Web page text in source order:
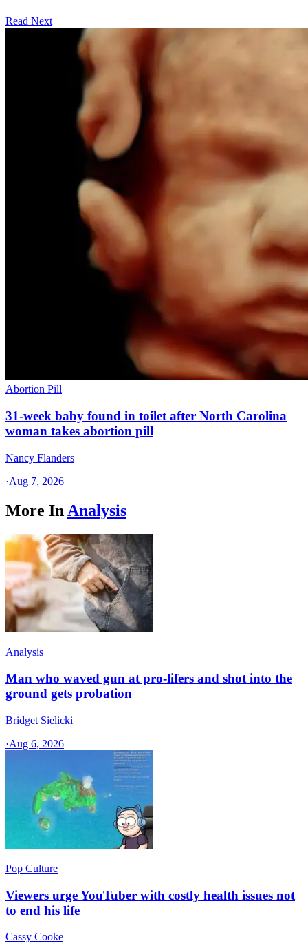
Read Next
Abortion Pill
31-week baby found in toilet after North Carolina
woman takes abortion pill
Nancy Flanders
·Aug 7, 2026
More In Analysis
Analysis
Man who waved gun at pro-lifers and shot into the
ground gets probation
Bridget Sielicki
·Aug 6, 2026
Pop Culture
Viewers urge YouTuber with costly health issues not
to end his life
Cassy Cooke